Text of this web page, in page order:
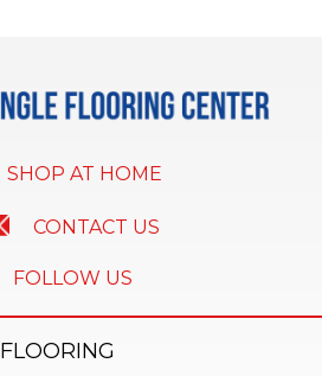
SHOP AT HOME
CONTACT US
FOLLOW US
FLOORING